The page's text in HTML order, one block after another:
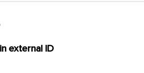
external ID